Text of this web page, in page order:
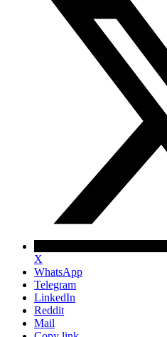
X
WhatsApp
Telegram
LinkedIn
Reddit
Mail